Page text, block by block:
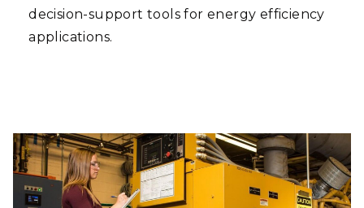
decision-support tools for energy efficiency
applications.